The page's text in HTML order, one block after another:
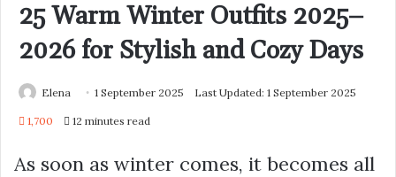
25 Warm Winter Outfits 2025–
2026 for Stylish and Cozy Days
Elena 1 September 2025 Last Updated: 1 September 2025
1,700 12 minutes read
As soon as winter comes, it becomes all